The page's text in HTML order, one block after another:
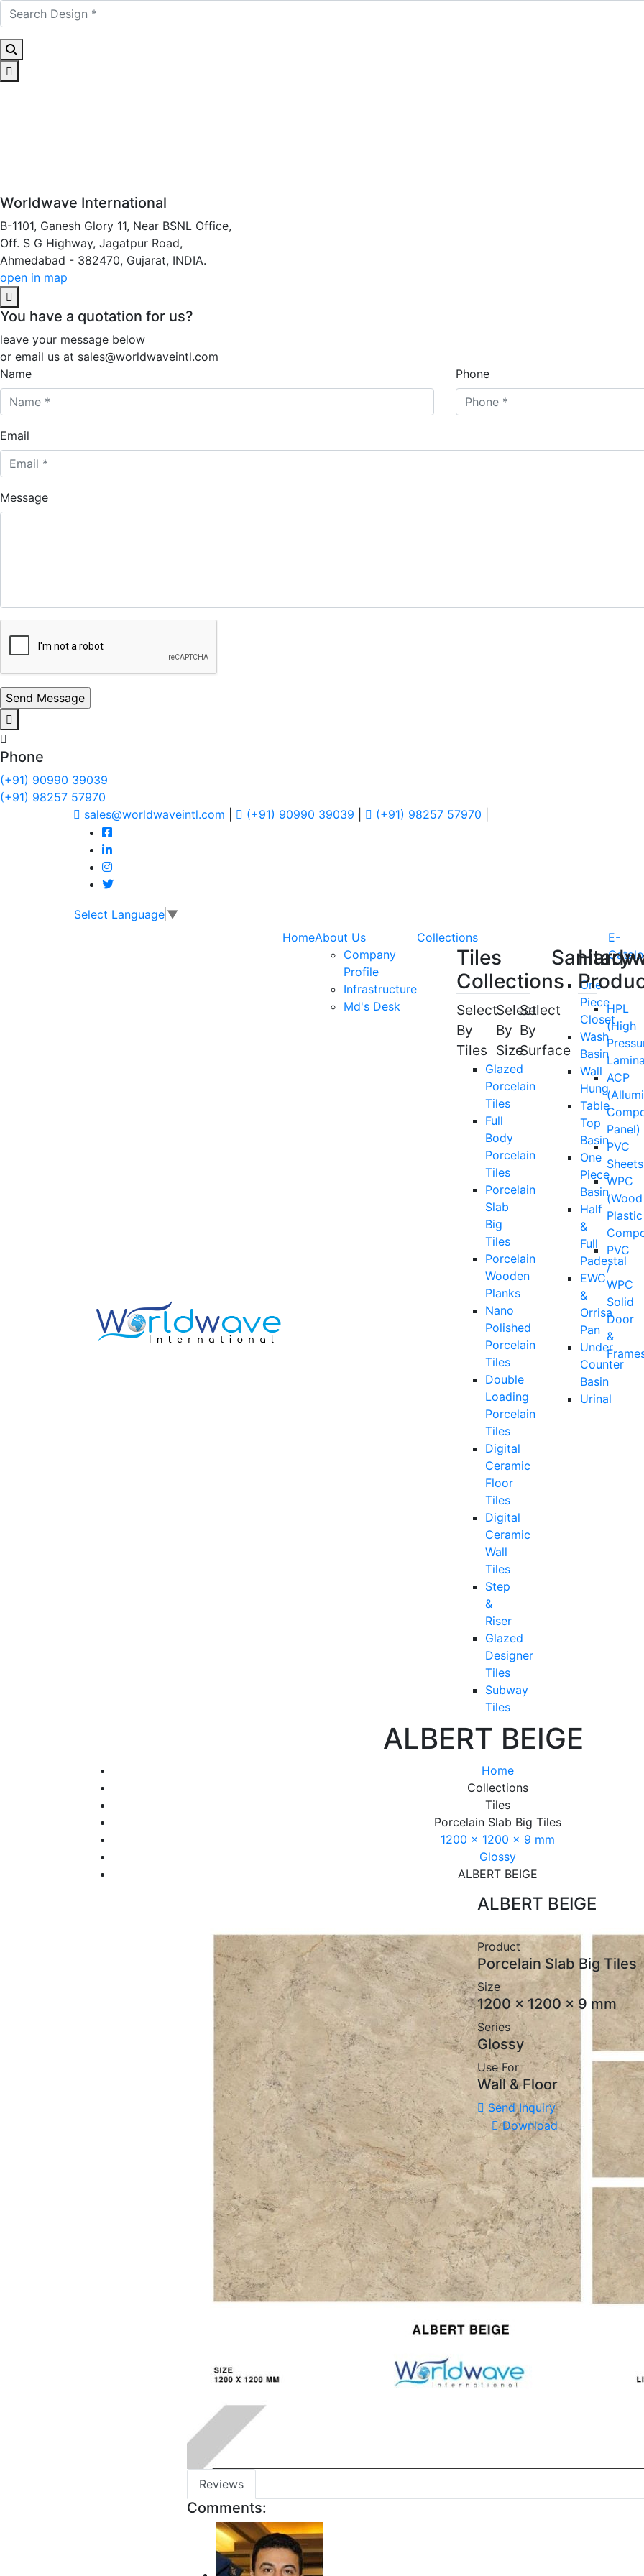
Worldwave International
B-1101, Ganesh Glory 11, Near BSNL Office,
Off. S G Highway, Jagatpur Road,
Ahmedabad - 382470, Gujarat, INDIA.
open in map
You have a quotation for us?
leave your message below
or email us at sales@worldwaveintl.com
Name
Phone
Email
Message
Phone
(+91) 90990 39039
(+91) 98257 57970
sales@worldwaveintl.com
(+91) 90990 39039 (+91) 98257 57970
Select Language ▼
HomeAbout Us
Company
Profile
Infrastructure
Md's Desk
Collections
Tiles
Collections
Select
By
Tiles
Glazed
Porcelain
Tiles
Full
Body
Porcelain
Tiles
Porcelain
Slab
Big
Tiles
Porcelain
Wooden
Planks
Nano
Polished
Porcelain
Tiles
Double
Loading
Porcelain
Tiles
Digital
Ceramic
Floor
Tiles
Digital
Ceramic
Wall
Tiles
Step
&
Riser
Glazed
Designer
Tiles
Subway
Tiles
Select
By
Size
Select
By
Surface
One
Piece
Closet
Wash
Basin
Wall
Hung
Table
Top
Basin
One
Piece
Basin
Half
&
Full
Padestal
EWC
&
Orrisa
Pan
Under
Counter
Basin
Urinal
HPL
(High
ACP
Panel)
PVC
Sheets
WPC
(Wood
Plastic
PVC
/
WPC
Solid
Door
&
E-
ALBERT BEIGE
Home
Collections
Tiles
Porcelain Slab Big Tiles
1200 x 1200 x 9 mm
Glossy
ALBERT BEIGE
ALBERT BEIGE
Product
Porcelain Slab Big Tiles
Size
1200 x 1200 x 9 mm
Series
Glossy
Use For
Wall & Floor
Send Inquiry
Download
Reviews
Comments: